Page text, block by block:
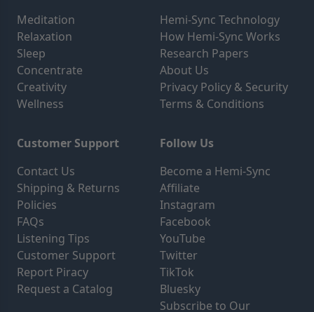
Meditation
Relaxation
Sleep
Concentrate
Creativity
Wellness
Hemi-Sync Technology
How Hemi-Sync Works
Research Papers
About Us
Privacy Policy & Security
Terms & Conditions
Customer Support
Contact Us
Shipping & Returns
Policies
FAQs
Listening Tips
Customer Support
Report Piracy
Request a Catalog
Follow Us
Become a Hemi-Sync
Affiliate
Instagram
Facebook
YouTube
Twitter
TikTok
Bluesky
Subscribe to Our